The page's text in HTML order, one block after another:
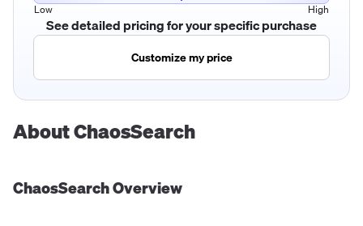
Low
High
See detailed pricing for your specific purchase
Customize my price
AboutChaosSearch
ChaosSearchOverview